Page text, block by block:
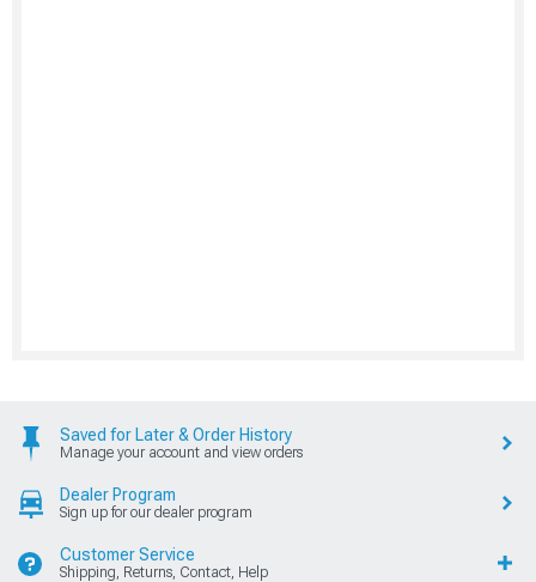
Saved for Later & Order History
Manage your account and view orders
Dealer Program
Sign up for our dealer program
Customer Service
Shipping, Returns, Contact, Help